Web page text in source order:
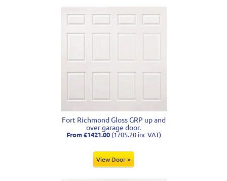
Fort Richmond Gloss GRP up and
over garage door.
From £1421.00 (1705.20 inc VAT)
View Door >